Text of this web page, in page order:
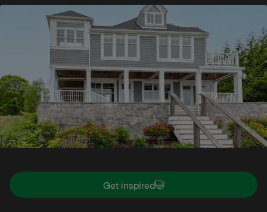
Get inspired